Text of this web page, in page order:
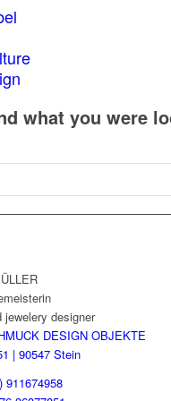
what you were
designer
DESIGN OBJEKTE
| 90547 Stein
911674958